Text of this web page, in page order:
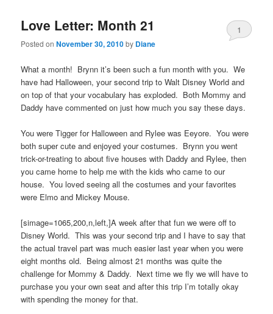
Love Letter: Month 21
Posted onNovember 30, 2010by Diane
1
What a month! Brynn it’s been such a fun month with you. We
have had Halloween, your second trip to Walt Disney World and
on top of that your vocabulary has exploded. Both Mommy and
Daddy have commented on just how much you say these days.
You were Tigger for Halloween and Rylee was Eeyore. You were
both super cute and enjoyed your costumes. Brynn you went
trick-or-treating to about five houses with Daddy and Rylee, then
you came home to help me with the kids who came to our
house. You loved seeing all the costumes and your favorites
were Elmo and Mickey Mouse.
[simage=1065,200,n,left,]A week after that fun we were off to
Disney World. This was your second trip and I have to say that
the actual travel part was much easier last year when you were
eight months old. Being almost 21 months was quite the
challenge for Mommy & Daddy. Next time we fly we will have to
purchase you your own seat and after this trip I’m totally okay
with spending the money for that.